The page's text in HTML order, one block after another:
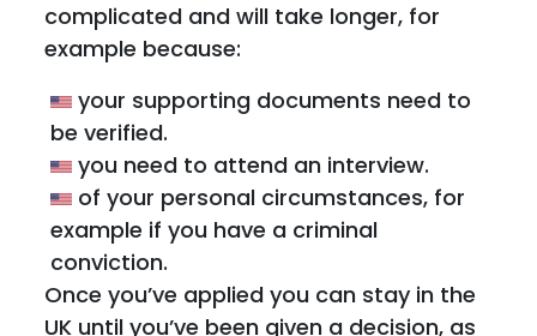
complicated and will take longer, for
example because:
your supporting documents need to
be verified.
you need to attend an interview.
of your personal circumstances, for
example if you have a criminal
conviction.
Once you’ve applied you can stay in the
UK until you’ve been given a decision, as